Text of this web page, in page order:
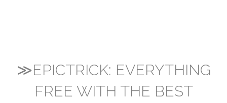
≫EPICTRICK: EVERYTHING
FREE WITH THE BEST